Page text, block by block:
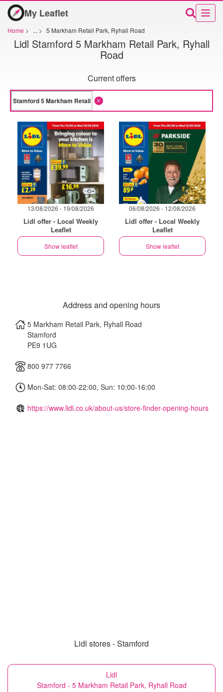
My Leaflet
Home > ... > 5 Markham Retail Park, Ryhall Road
Lidl Stamford 5 Markham Retail Park, Ryhall
Road
Current offers
13/08/2026 - 19/08/2026
Lidl offer - Local Weekly
Leaflet
Show leaflet
06/08/2026 - 12/08/2026
Lidl offer - Local Weekly
Leaflet
Show leaflet
Address and opening hours
5 Markham Retail Park, Ryhall Road
Stamford
PE9 1UG
800 977 7766
Mon-Sat: 08:00-22:00, Sun: 10:00-16:00
https://www.lidl.co.uk/about-us/store-finder-opening-hours
Lidl stores - Stamford
Lidl
Stamford - 5 Markham Retail Park, Ryhall Road